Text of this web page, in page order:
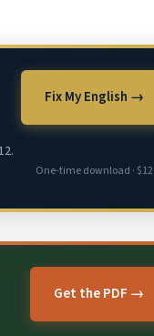
Fix My English →
One-time download · $12
Get the PDF →